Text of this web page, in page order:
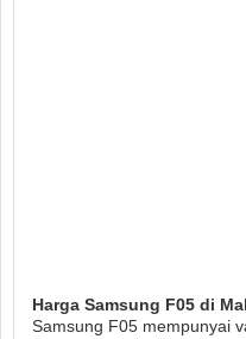
Harga Samsung F05 di
Samsung F05 mempunyai